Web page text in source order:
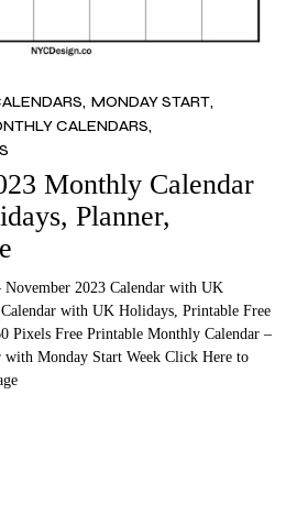
MONDAY START
CALENDARS
Monthly Calendar
Planner,
2023 Calendar with UK
with UK Holidays, Printable Free
Pixels Free Printable Monthly Calendar –
with Monday Start Week Click Here to